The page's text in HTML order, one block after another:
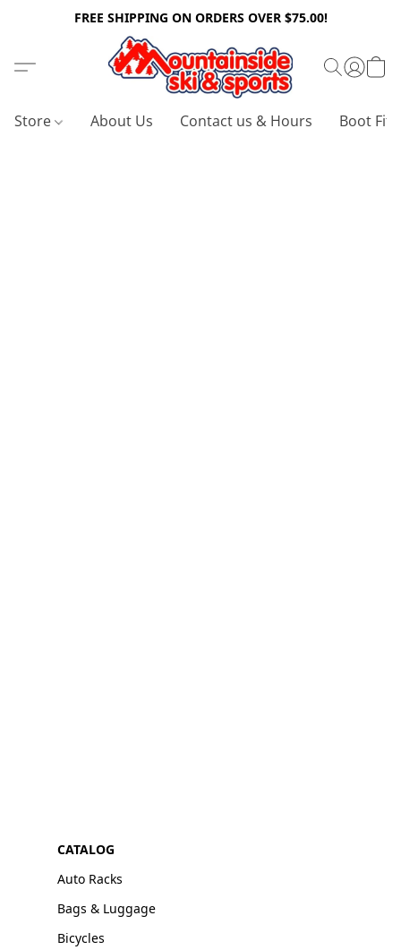
FREE SHIPPING ON ORDERS OVER $75.00!
Store About Us Contact us & Hours Boot
CATALOG
Auto Racks
Bags & Luggage
Bicycles